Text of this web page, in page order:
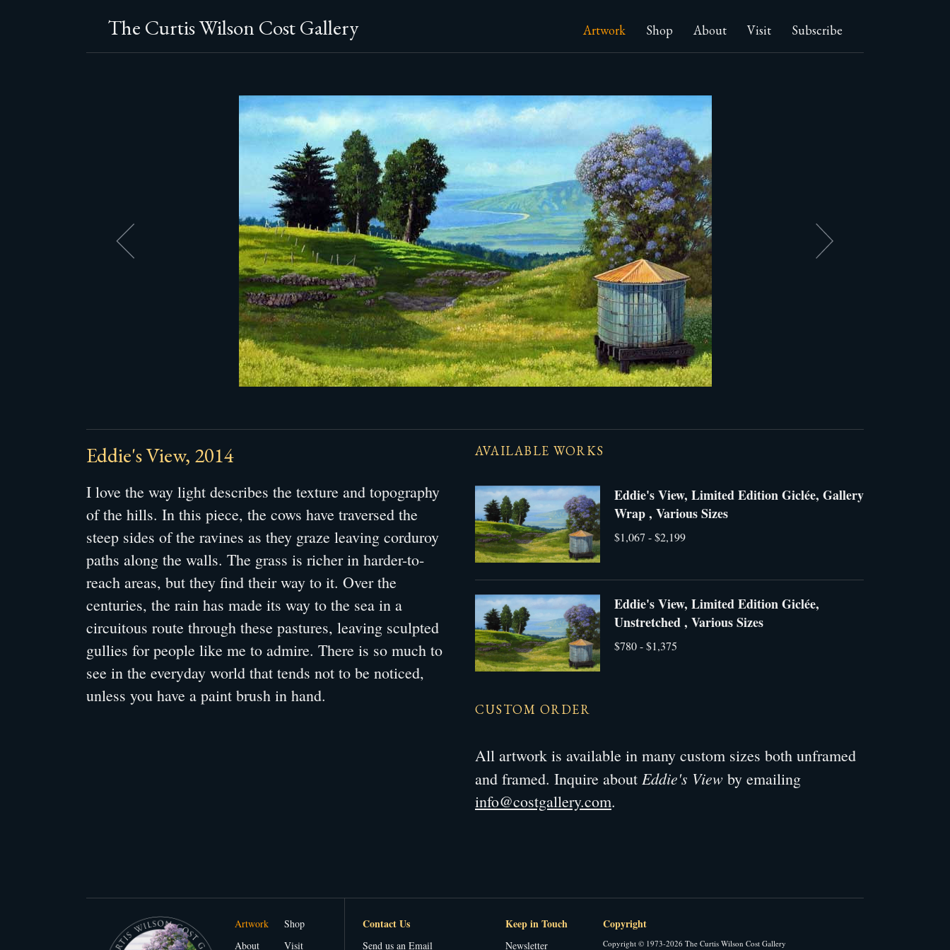
The Curtis Wilson Cost Gallery Artwork Shop About Visit Subscribe
Eddie's View, 2014
I love the way light describes the texture and topography
of the hills. In this piece, the cows have traversed the
steep sides of the ravines as they graze leaving corduroy
paths along the walls. The grass is richer in harder-to-
reach areas, but they find their way to it. Over the
centuries, the rain has made its way to the sea in a
circuitous route through these pastures, leaving sculpted
gullies for people like me to admire. There is so much to
see in the everyday world that tends not to be noticed,
unless you have a paint brush in hand.
AVAILABLE WORKS
Eddie's View, Limited Edition Giclée, Gallery
Wrap , Various Sizes
$1,067 - $2,199
Eddie's View, Limited Edition Giclée,
Unstretched , Various Sizes
$780 - $1,375
CUSTOM ORDER
All artwork is available in many custom sizes both unframed
and framed. Inquire about Eddie's View by emailing
info@costgallery.com.
Artwork
Shop
About
Visit
Contact Us
Send us an Email
Keep in Touch
Newsletter
Copyright
Copyright © 1973-2026 The Curtis Wilson Cost Gallery